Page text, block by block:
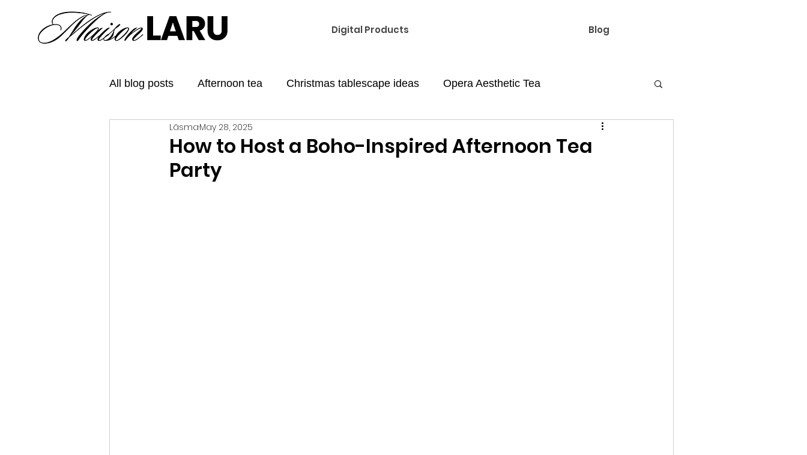
Digital Products Blog
All blog posts Afternoon tea Christmas tablescape ideas Opera Aesthetic Tea
Elegant Tea Parties Themed Afternoon tea Valentine's day ideas
How to Host a Boho-Inspired Afternoon Tea
Party
LāsmaMay 28, 2025